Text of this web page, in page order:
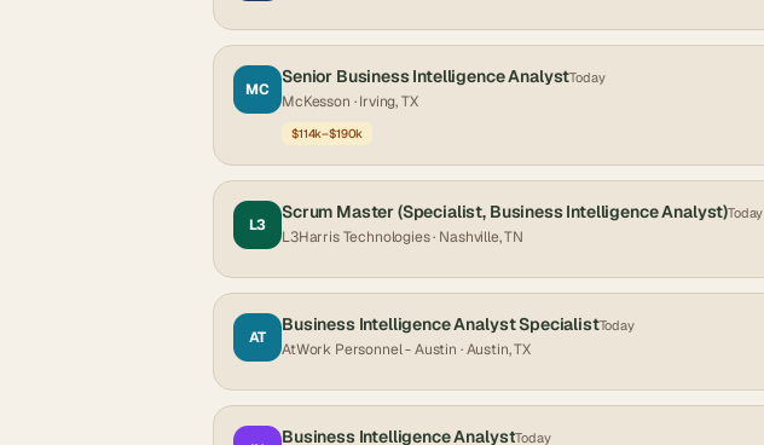
MC
Senior Business Intelligence AnalystToday
McKesson · Irving, TX
$114k–$190k
L3
Scrum Master (Specialist, Business Intelligence Analyst)Today
L3Harris Technologies· Nashville, TN
AT
Business Intelligence Analyst SpecialistToday
AtWork Personnel - Austin · Austin, TX
Business Intelligence AnalystToday